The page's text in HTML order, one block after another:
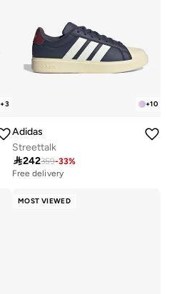
+3 +10
Adidas
Streettalk
242359-33%
Free delivery
MOST VIEWED